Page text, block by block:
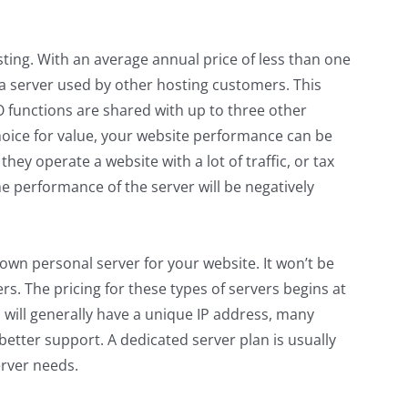
With an average annual price of less than one
used by other hosting customers. This
functions are shared with up to three other
for value, your website performance can be
operate a website with a lot of traffic, or tax
performance of the server will be negatively
personal server for your website. It won’t be
The pricing for these types of servers begins at
generally have a unique IP address, many
support. A dedicated server plan is usually
needs.